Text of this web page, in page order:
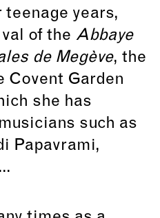
years,
of the Abbaye
de Megève, the
Covent Garden
she has
such as
Papavrami,